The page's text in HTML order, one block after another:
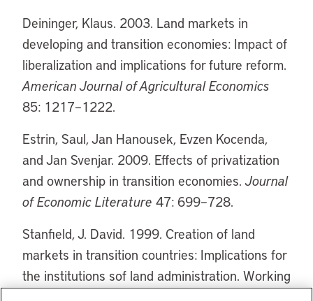
Deininger, Klaus. 2003. Land markets in
developing and transition economies: Impact of
liberalization and implications for future reform.
American Journal of Agricultural Economics
85: 1217–1222.
Estrin, Saul, Jan Hanousek, Evzen Kocenda,
and Jan Svenjar. 2009. Effects of privatization
and ownership in transition economies.Journal
of Economic Literature 47: 699–728.
Stanfield, J. David. 1999. Creation of land
markets in transition countries: Implications for
the institutions sof land administration. Working